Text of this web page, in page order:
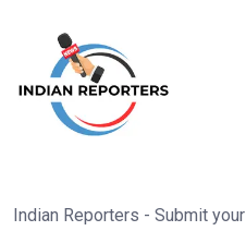
Indian Reporters - Submit